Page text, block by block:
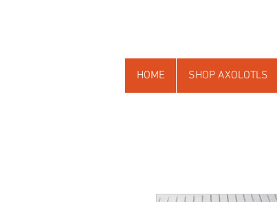
HOME SHOP AXOLOTLS